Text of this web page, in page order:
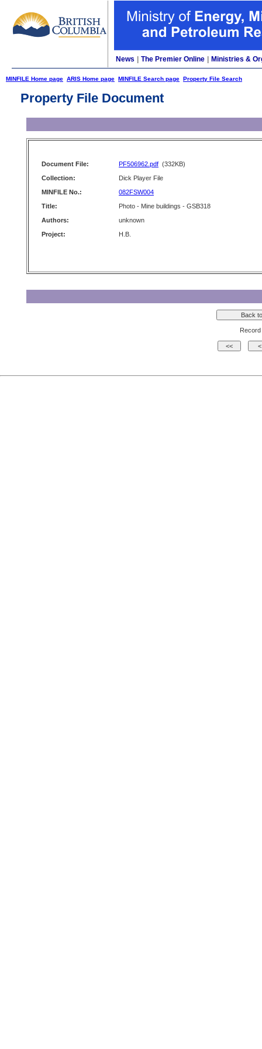
News The Premier Online Ministries &
MINFILE Home page ARIS Home page MINFILE Search page Property File Search
Property File Document
Document File: PF506962.pdf (332KB)
Collection:
Dick Player File
MINFILE No.:
082FSW004
Title:
Photo - Mine buildings - GSB318
Authors:
unknown
Project:
H.B.